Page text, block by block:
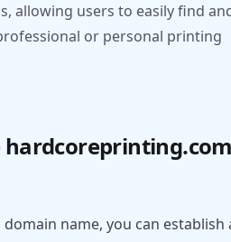
allowing users to easily find
or personal printing
name, you can establish